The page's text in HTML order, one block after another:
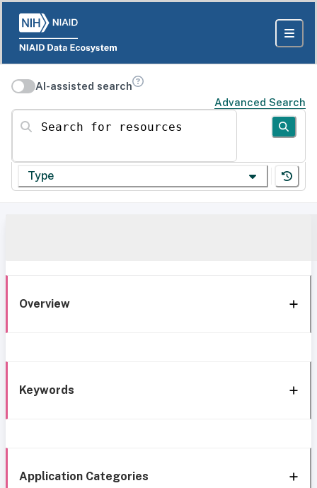
AI-assisted search
Advanced Search
Search for resources
Type
Overview
Keywords
Application Categories